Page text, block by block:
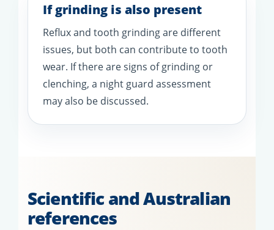
If grinding is also present
Reflux and tooth grinding are different
issues, but both can contribute to tooth
wear. If there are signs of grinding or
clenching, a night guard assessment
may also be discussed.
Scientific and Australian
references